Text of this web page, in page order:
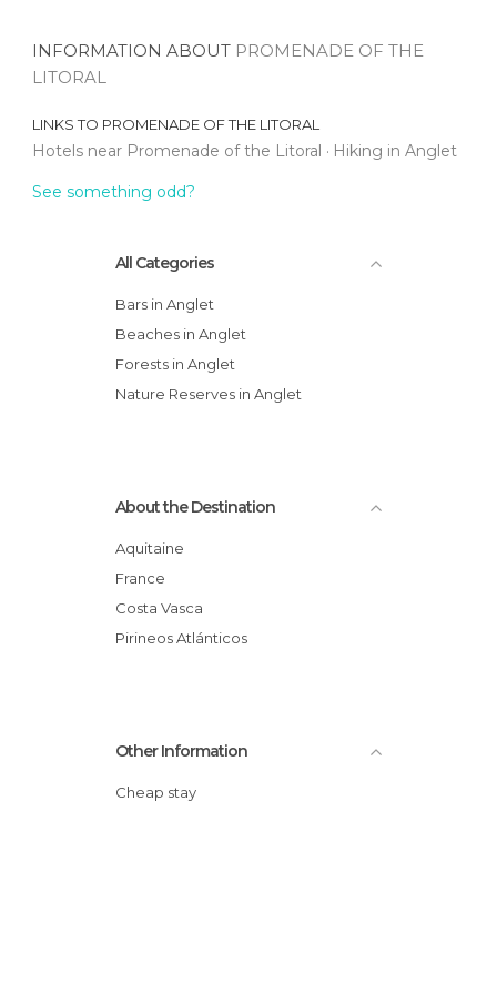
INFORMATION ABOUT PROMENADE OF THE
LITORAL
LINKS TO PROMENADE OF THE LITORAL
Hotels near Promenade of the Litoral Hiking in Anglet
See something odd?
All Categories
Bars in Anglet
Beaches in Anglet
Forests in Anglet
Nature Reserves in Anglet
About the Destination
Aquitaine
France
Costa Vasca
Pirineos Atlánticos
Other Information
Cheap stay